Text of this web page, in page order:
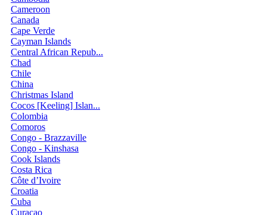
Cameroon
Canada
Cape Verde
Cayman Islands
Central African Repub...
Chad
Chile
China
Christmas Island
Cocos [Keeling] Islan...
Colombia
Comoros
Congo - Brazzaville
Congo - Kinshasa
Cook Islands
Costa Rica
Côte d’Ivoire
Croatia
Cuba
Curaçao